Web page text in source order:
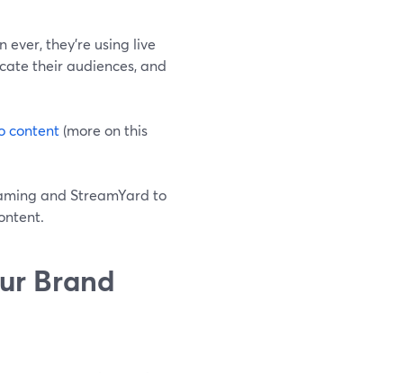
ever, they're using live
their audiences, and
content (more on this
and StreamYard to
Brand